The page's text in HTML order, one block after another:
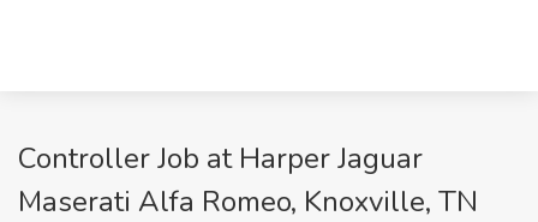
Controller Job at Harper Jaguar
Maserati Alfa Romeo, Knoxville, TN